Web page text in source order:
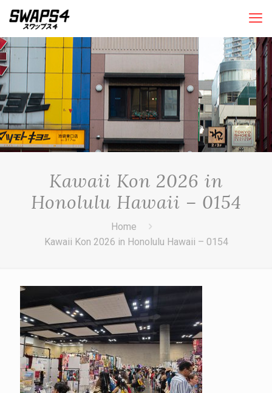
Kawaii Kon 2026 in
Honolulu Hawaii – 0154
Home
Kawaii Kon 2026 in Honolulu Hawaii – 0154